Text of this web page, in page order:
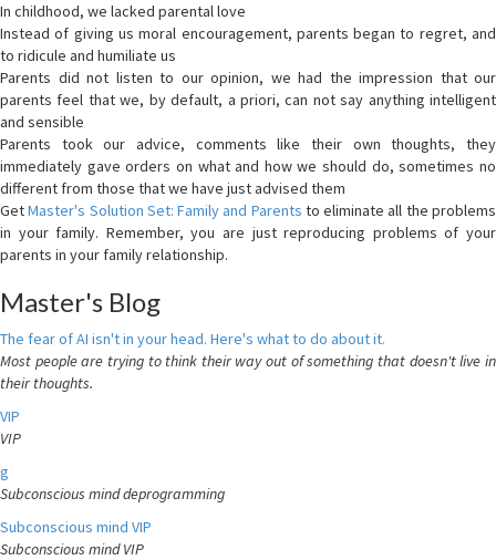
In childhood, we lacked parental love
Instead of giving us moral encouragement, parents began to regret, and
to ridicule and humiliate us
Parents did not listen to our opinion, we had the impression that our
parents feel that we, by default, a priori, can not say anything intelligent
and sensible
Parents took our advice, comments like their own thoughts, they
immediately gave orders on what and how we should do, sometimes no
different from those that we have just advised them
GetMaster's Solution Set: Family and Parents to eliminate all the problems
in your family. Remember, you are just reproducing problems of your
parents in your family relationship.
Master's Blog
The fear of AI isn't in your head. Here's what to do about it.
Most people are trying to think their way out of something that doesn't live in
their thoughts.
VIP
VIP
g
Subconscious mind deprogramming
Subconscious mind VIP
Subconscious mind VIP